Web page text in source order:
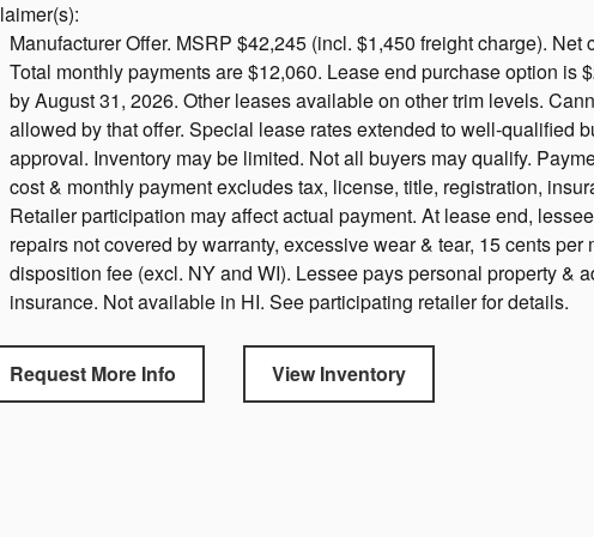
Manufacturer Offer. MSRP $42,245 (incl. $1,450 freight charge).
Total monthly payments are $12,060. Lease end purchase option is
by August 31, 2026. Other leases available on other trim levels.
allowed by that offer. Special lease rates extended to well-qualified
approval. Inventory may be limited. Not all buyers may qualify.
cost & monthly payment excludes tax, license, title, registration,
Retailer participation may affect actual payment. At lease end,
repairs not covered by warranty, excessive wear & tear, 15 cents
disposition fee (excl. NY and WI). Lessee pays personal property &
insurance. Not available in HI. See participating retailer for details.
Request More Info View Inventory